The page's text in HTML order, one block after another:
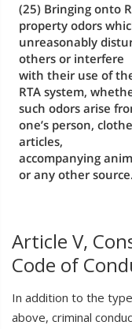
(25) Bringing onto
property odors
unreasonably
others or interfere
with their use of
RTA system,
such odors arise
one’s person,
articles,
accompanying
or any other source.
Article V,
Code of
In addition to the
above, criminal